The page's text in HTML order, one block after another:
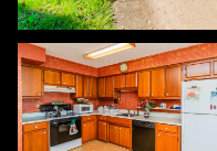
Sunday
09